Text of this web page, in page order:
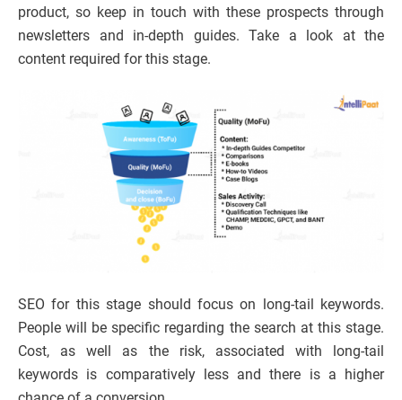
product, so keep in touch with these prospects through
newsletters and in-depth guides. Take a look at the
content required for this stage.
SEO for this stage should focus on long-tail keywords.
People will be specific regarding the search at this stage.
Cost, as well as the risk, associated with long-tail
keywords is comparatively less and there is a higher